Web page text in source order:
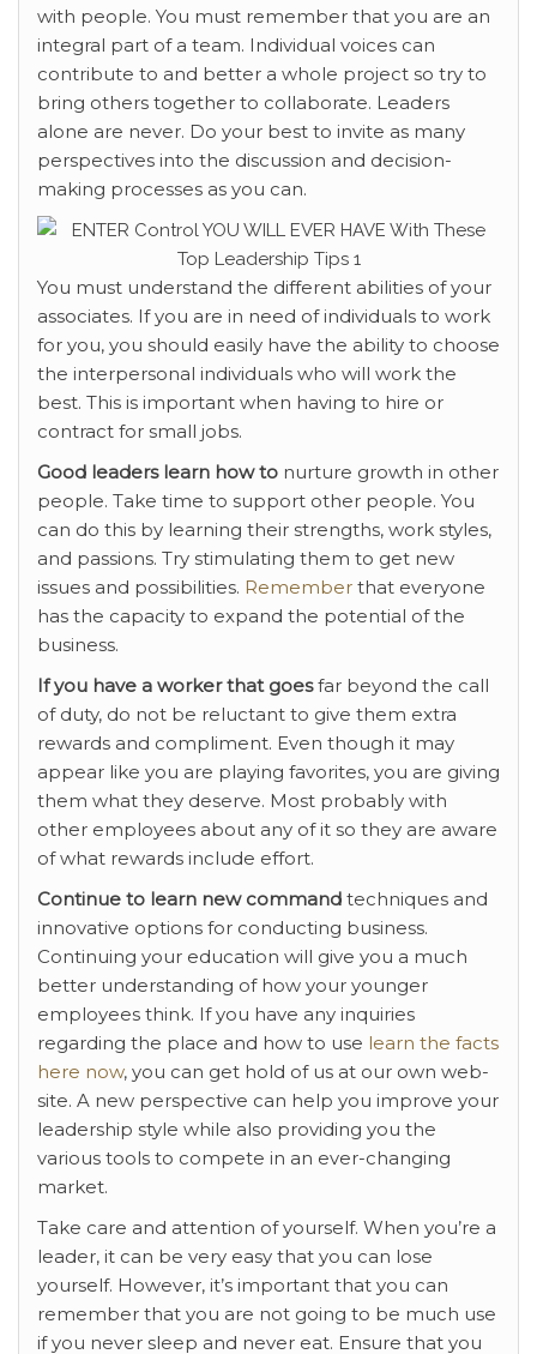
with people. You must remember that you are an
integral part of a team. Individual voices can
contribute to and better a whole project so try to
bring others together to collaborate. Leaders
alone are never. Do your best to invite as many
perspectives into the discussion and decision-
making processes as you can.
You must understand the different abilities of your
associates. If you are in need of individuals to work
for you, you should easily have the ability to choose
the interpersonal individuals who will work the
best. This is important when having to hire or
contract for small jobs.
Good leaders learn how to nurture growth in other
people. Take time to support other people. You
can do this by learning their strengths, work styles,
and passions. Try stimulating them to get new
issues and possibilities. Remember that everyone
has the capacity to expand the potential of the
business.
If you have a worker that goesfar beyond the call
of duty, do not be reluctant to give them extra
rewards and compliment. Even though it may
appear like you are playing favorites, you are giving
them what they deserve. Most probably with
other employees about any of it so they are aware
of what rewards include effort.
Continue to learn new command techniques and
innovative options for conducting business.
Continuing your education will give you a much
better understanding of how your younger
employees think. If you have any inquiries
regarding the place and how to use learn the facts
here now, you can get hold of us at our own web-
site. A new perspective can help you improve your
leadership style while also providing you the
various tools to compete in an ever-changing
market.
Take care and attention of yourself. When you’re a
leader, it can be very easy that you can lose
yourself. However, it’s important that you can
remember that you are not going to be much use
if you never sleep and never eat. Ensure that you